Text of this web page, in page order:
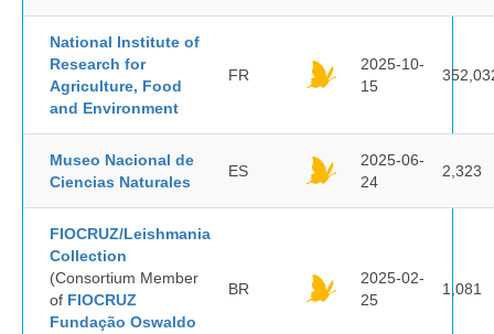
National Institute of
Research for
Agriculture, Food
and Environment
FR
2025-10-
15
Museo Nacional de
Ciencias Naturales
ES
2025-06-
24
2,323
FIOCRUZ/Leishmania
Collection
(Consortium Member
of FIOCRUZ
Fundação Oswaldo
BR
2025-02-
25
1,081